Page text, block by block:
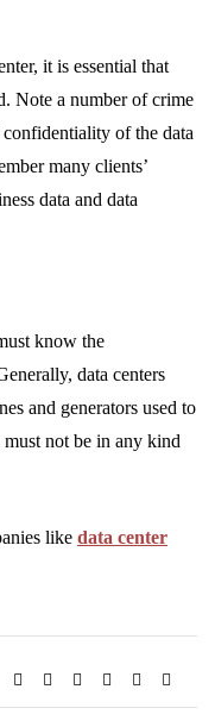
it is essential that
Note a number of crime
of the data
many clients’
data and data
know the
data centers
and generators used to
must not be in any kind
like data center